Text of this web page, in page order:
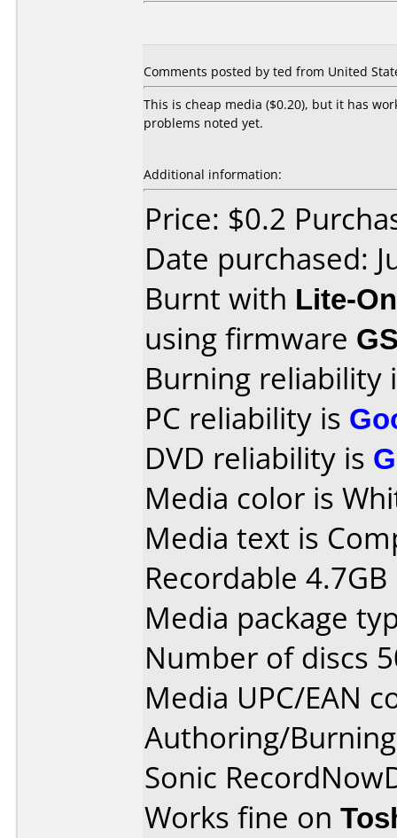
Comments posted by ted from United
This is cheap media ($0.20), but it has
problems noted yet.
Additional information:
Price: $0.2
Date purchased:
Burnt with Lite-
using firmware
Burning reliability
PC reliability is
DVD reliability is
Media color is
Media text is
Recordable
Media package
Number of discs
Media UPC/EAN
Authoring/
Sonic
Works fine on